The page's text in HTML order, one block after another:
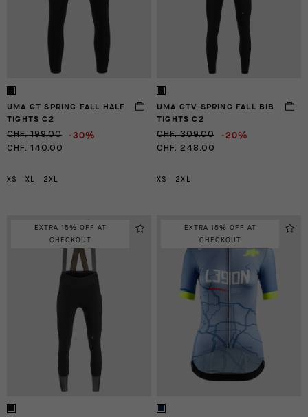
UMA GT SPRING FALL HALF
TIGHTS C2
CHF. 199.00 -30%
CHF. 140.00
XS XL 2XL
UMA GTV SPRING FALL BIB
TIGHTS C2
CHF. 309.00 -20%
CHF. 248.00
XS 2XL
EXTRA 15% OFF AT
CHECKOUT
EXTRA 15% OFF AT
CHECKOUT